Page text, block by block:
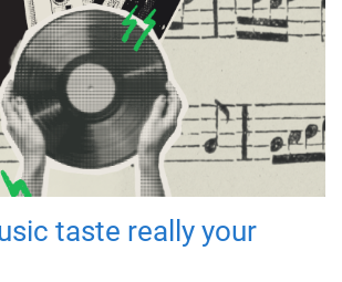
taste really your